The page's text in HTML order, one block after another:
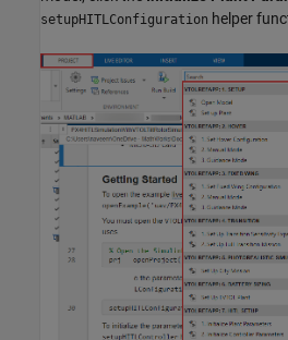
setupHITLConfiguration helper